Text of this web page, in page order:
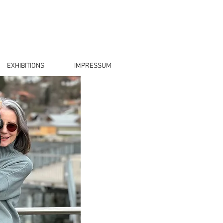
EXHIBITIONS IMPRESSUM